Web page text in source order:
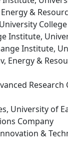
&
Institute,
Institute,
Energy &
University of
Company
&